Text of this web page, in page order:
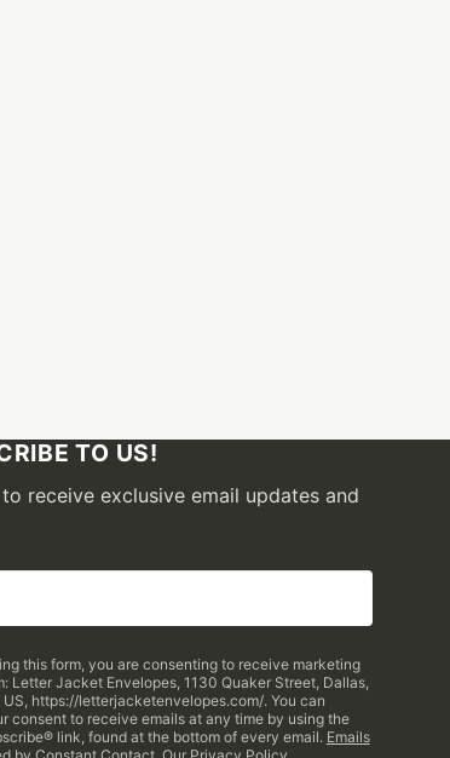
TO US!
receive exclusive email updates and
this form, you are consenting to receive marketing
Letter Jacket Envelopes, 1130 Quaker Street, Dallas,
US, https://letterjacketenvelopes.com/. You can
consent to receive emails at any time by using the
link, found at the bottom of every email. Emails